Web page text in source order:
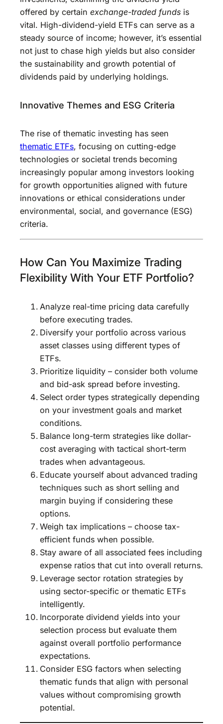
offered by certain exchange-traded funds is
vital. High-dividend-yield ETFs can serve as a
steady source of income; however, it’s essential
not just to chase high yields but also consider
the sustainability and growth potential of
dividends paid by underlying holdings.
Innovative Themes and ESG Criteria
The rise of thematic investing has seen
thematic ETFs, focusing on cutting-edge
technologies or societal trends becoming
increasingly popular among investors looking
for growth opportunities aligned with future
innovations or ethical considerations under
environmental, social, and governance (ESG)
criteria.
How Can You Maximize Trading
Flexibility With Your ETF Portfolio?
Analyze real-time pricing data carefully
before executing trades.
Diversify your portfolio across various
asset classes using different types of
ETFs.
Prioritize liquidity – consider both volume
and bid-ask spread before investing.
Select order types strategically depending
on your investment goals and market
conditions.
Balance long-term strategies like dollar-
cost averaging with tactical short-term
trades when advantageous.
Educate yourself about advanced trading
techniques such as short selling and
margin buying if considering these
options.
Weigh tax implications – choose tax-
efficient funds when possible.
Stay aware of all associated fees including
expense ratios that cut into overall returns.
Leverage sector rotation strategies by
using sector-specific or thematic ETFs
intelligently.
Incorporate dividend yields into your
selection process but evaluate them
against overall portfolio performance
expectations.
Consider ESG factors when selecting
thematic funds that align with personal
values without compromising growth
potential.